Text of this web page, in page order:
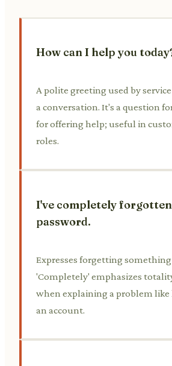
How can I help you
A polite greeting used by
a conversation. It's a question
for offering help; useful in
roles.
I've completely
password.
Expresses forgetting
'Completely' emphasizes
when explaining a problem like
an account.